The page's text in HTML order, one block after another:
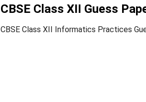
CBSE Class XII Guess
CBSE Class XII Informatics Practices